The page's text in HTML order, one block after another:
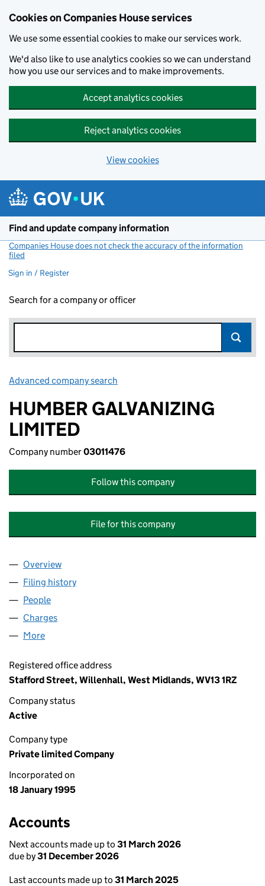
Cookies on Companies House services
We use some essential cookies to make our services work.
We'd also like to use analytics cookies so we can understand
how you use our services and to make improvements.
Accept analytics cookies
Reject analytics cookies
View cookies
Find and update company information
Companies House does not check the accuracy of the information
filed
Sign in / Register
Search for a company or officer
Advanced company search
HUMBER GALVANIZING
LIMITED
Company number03011476
Follow this company
File for this company
Company
Overview
Filing history
People
Charges
More
Registered office address
Stafford Street, Willenhall, West Midlands, WV13 1RZ
Company status
Active
Company type
Private limited Company
Incorporated on
18 January 1995
Accounts
Next accounts made up to 31 March 2026
due by31 December 2026
Last accounts made up to 31 March 2025